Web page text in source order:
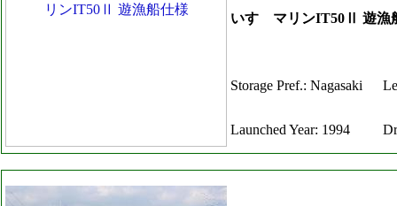
いすゞマリンIT50Ⅱ 遊漁
Storage Pref.: Nagasaki
Launched Year: 1994